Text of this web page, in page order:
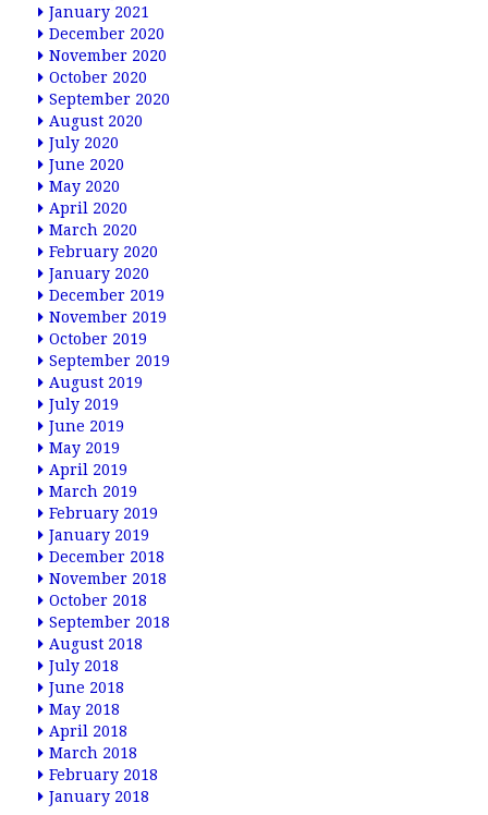
January 2021
December 2020
November 2020
October 2020
September 2020
August 2020
July 2020
June 2020
May 2020
April 2020
March 2020
February 2020
January 2020
December 2019
November 2019
October 2019
September 2019
August 2019
July 2019
June 2019
May 2019
April 2019
March 2019
February 2019
January 2019
December 2018
November 2018
October 2018
September 2018
August 2018
July 2018
June 2018
May 2018
April 2018
March 2018
February 2018
January 2018